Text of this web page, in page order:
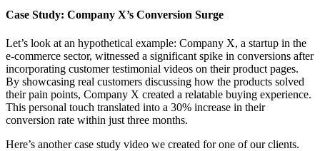
Case Study: Company X’s Conversion Surge
Let’s look at an hypothetical example: Company X, a startup in the
e-commerce sector, witnessed a significant spike in conversions after
incorporating customer testimonial videos on their product pages.
By showcasing real customers discussing how the products solved
their pain points, Company X created a relatable buying experience.
This personal touch translated into a 30% increase in their
conversion rate within just three months.
Here’s another case study video we created for one of our clients.